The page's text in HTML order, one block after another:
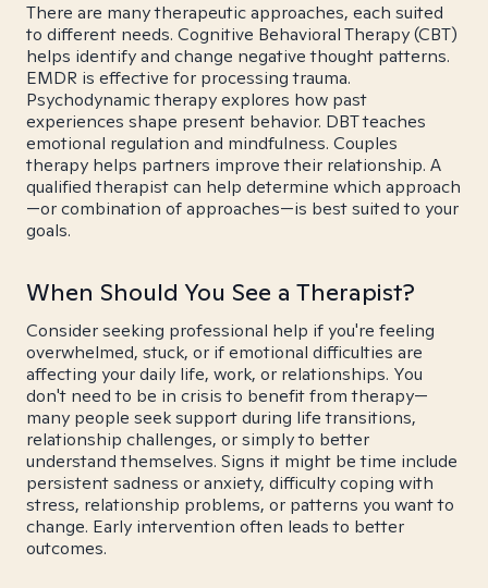
There are many therapeutic approaches, each suited
to different needs. Cognitive Behavioral Therapy (CBT)
helps identify and change negative thought patterns.
EMDR is effective for processing trauma.
Psychodynamic therapy explores how past
experiences shape present behavior. DBT teaches
emotional regulation and mindfulness. Couples
therapy helps partners improve their relationship. A
qualified therapist can help determine which approach
—or combination of approaches—is best suited to your
goals.
When Should You See a Therapist?
Consider seeking professional help if you're feeling
overwhelmed, stuck, or if emotional difficulties are
affecting your daily life, work, or relationships. You
don't need to be in crisis to benefit from therapy—
many people seek support during life transitions,
relationship challenges, or simply to better
understand themselves. Signs it might be time include
persistent sadness or anxiety, difficulty coping with
stress, relationship problems, or patterns you want to
change. Early intervention often leads to better
outcomes.